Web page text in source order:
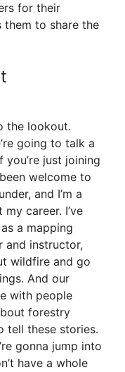
for their
them to share the
the lookout.
going to talk a
just joining
welcome to
and I’m a
career. I’ve
a mapping
and instructor,
wildfire and go
And our
with people
forestry
tell these stories.
gonna jump into
have a whole